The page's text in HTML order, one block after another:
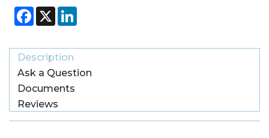
Facebook
X
Description
Ask a Question
Documents
Reviews